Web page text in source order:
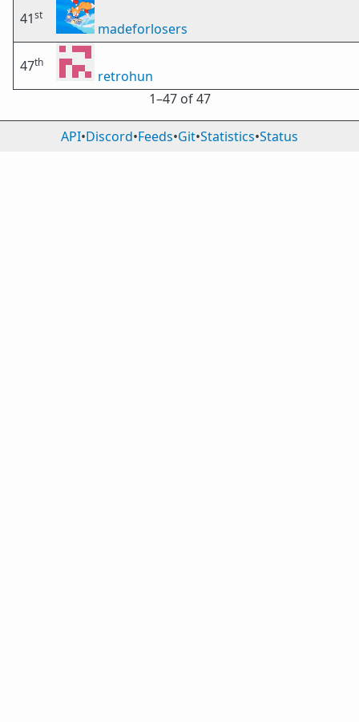
41st
madeforlosers
47th
retrohun
1⁠–47 of 47
API•Discord•Feeds•Git•Statistics•Status